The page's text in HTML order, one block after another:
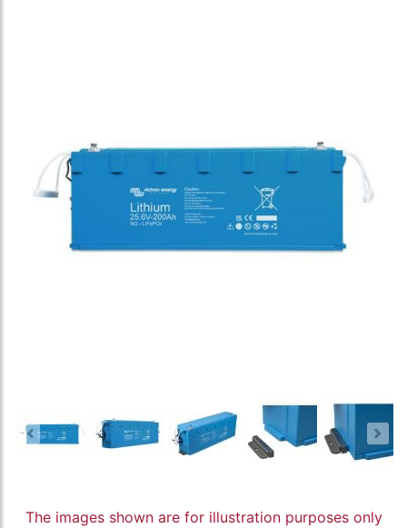
The images shown are for illustration purposes only